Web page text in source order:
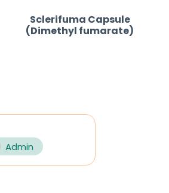
Sclerifuma Capsule
(Dimethyl fumarate)
Admin